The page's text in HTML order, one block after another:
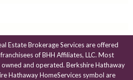
Estate Brokerage Services are offered
of BHH Affiliates, LLC. Most
and operated. Berkshire Hathaway
Hathaway HomeServices symbol are